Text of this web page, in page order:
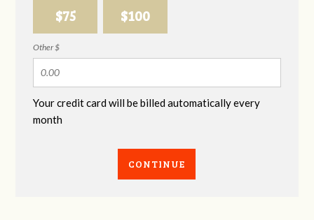
$75 $100
Other $
Your credit card will be billed automatically every
month
CONTINUE